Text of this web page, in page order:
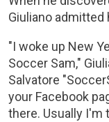
Giuliano admitted
"I woke up New
Soccer Sam,"
Salvatore
your Facebook
there. Usually I'm